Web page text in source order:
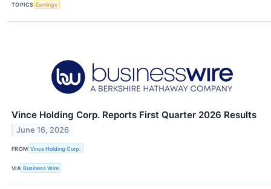
TOPICS Earnings
Vince Holding Corp. Reports First Quarter 2026 Results
June 16, 2026
FROM Vince Holding Corp.
VIA Business Wire